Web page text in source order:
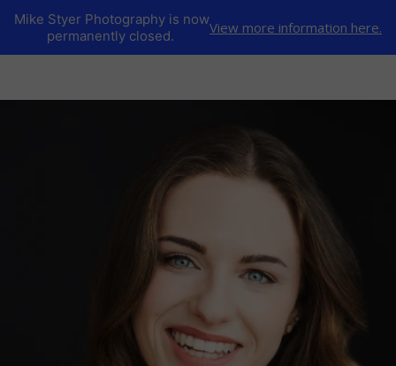
Mike Styer Photography is now
permanently closed.
View more information here.